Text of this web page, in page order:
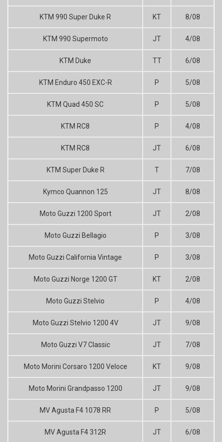
KTM 990 Super Duke R KT 8/08
KTM 990 Supermoto JT 4/08
KTM Duke TT 6/08
KTM Enduro 450 EXC-R P 5/08
KTM Quad 450 SC P 5/08
KTM RC8 P 4/08
KTM RC8 JT 6/08
KTM Super Duke R T 7/08
Kymco Quannon 125 JT 8/08
Moto Guzzi 1200 Sport JT 2/08
Moto Guzzi Bellagio P 3/08
Moto Guzzi California Vintage P 3/08
Moto Guzzi Norge 1200 GT KT 2/08
Moto Guzzi Stelvio P 4/08
Moto Guzzi Stelvio 1200 4V JT 9/08
Moto Guzzi V7 Classic JT 7/08
Moto Morini Corsaro 1200 Veloce KT 9/08
Moto Morini Grandpasso 1200 JT 9/08
MV Agusta F4 1078 RR P 5/08
MV Agusta F4 312R JT 6/08